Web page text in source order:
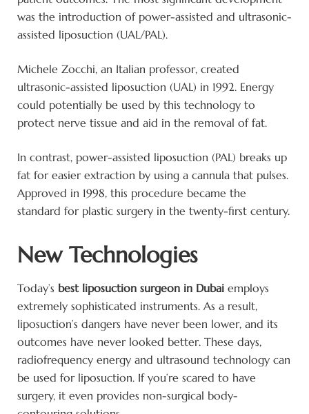
was the introduction of power-assisted and ultrasonic-
assisted liposuction (UAL/PAL).
Michele Zocchi, an Italian professor, created
ultrasonic-assisted liposuction (UAL) in 1992. Energy
could potentially be used by this technology to
protect nerve tissue and aid in the removal of fat.
In contrast, power-assisted liposuction (PAL) breaks up
fat for easier extraction by using a cannula that pulses.
Approved in 1998, this procedure became the
standard for plastic surgery in the twenty-first century.
New Technologies
Today’s best liposuction surgeon in Dubai employs
extremely sophisticated instruments. As a result,
liposuction’s dangers have never been lower, and its
outcomes have never looked better. These days,
radiofrequency energy and ultrasound technology can
be used for liposuction. If you’re scared to have
surgery, it even provides non-surgical body-